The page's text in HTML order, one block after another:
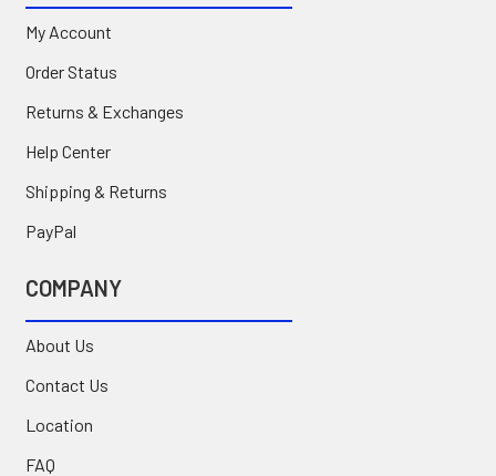
My Account
Order Status
Returns & Exchanges
Help Center
Shipping & Returns
PayPal
COMPANY
About Us
Contact Us
Location
FAQ